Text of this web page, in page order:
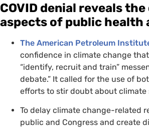
COVID denial reveals
aspects of public health
The American Petroleum
confidence in climate change
“identify, recruit and train”
debate.” It called for the use of
efforts to stir doubt about climate
To delay climate change-related
public and Congress and create